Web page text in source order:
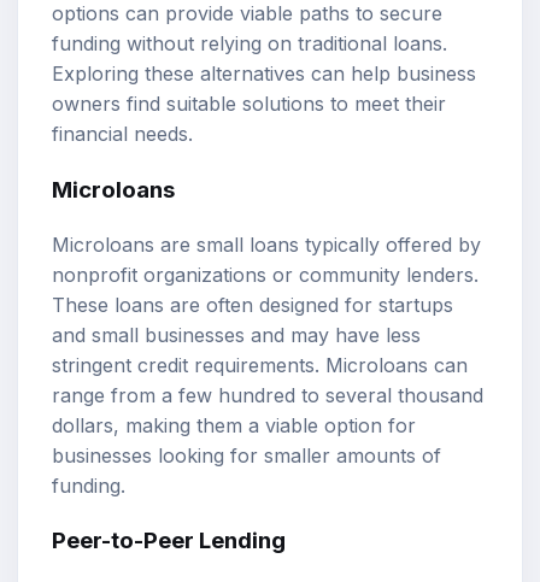
options can provide viable paths to secure
funding without relying on traditional loans.
Exploring these alternatives can help business
owners find suitable solutions to meet their
financial needs.
Microloans
Microloans are small loans typically offered by
nonprofit organizations or community lenders.
These loans are often designed for startups
and small businesses and may have less
stringent credit requirements. Microloans can
range from a few hundred to several thousand
dollars, making them a viable option for
businesses looking for smaller amounts of
funding.
Peer-to-Peer Lending